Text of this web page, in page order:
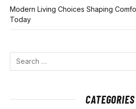
Modern Living Choices Shaping
Today
CATEGORIES